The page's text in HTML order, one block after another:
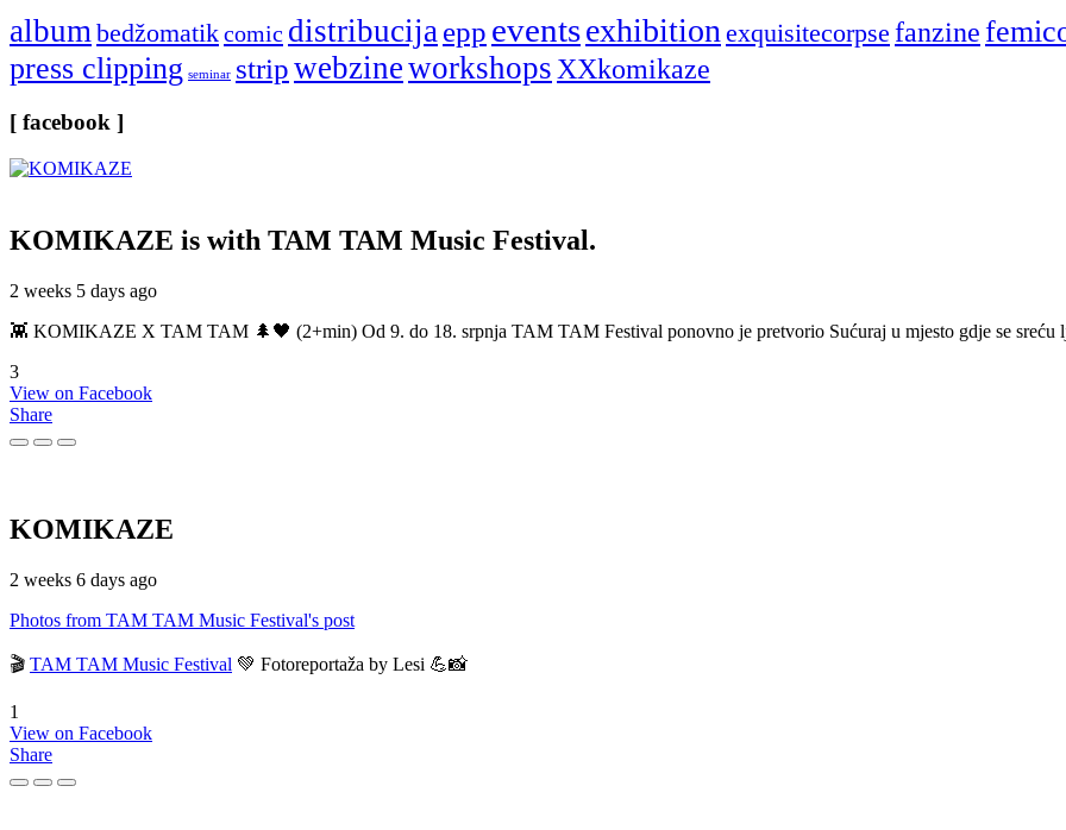
albumbedžomatikcomic distribucijaepp eventsexhibitionexquisitecorpse fanzine
press clipping seminar stripwebzineworkshopsXXkomikaze
[ facebook ]
KOMIKAZE is with TAM TAM Music Festival.
2 weeks 5 days ago
👾 KOMIKAZE X TAM TAM 🌲🖤 (2+min) Od 9. do 18. srpnja TAM TAM Festival ponovno je pretvorio Sućuraj u mjesto gdje se sreću
3
View on Facebook
Share
KOMIKAZE
2 weeks 6 days ago
Photos from TAM TAM Music Festival's post
🎬 TAM TAM Music Festival 💚 Fotoreportaža by Lesi 💪📸
1
View on Facebook
Share